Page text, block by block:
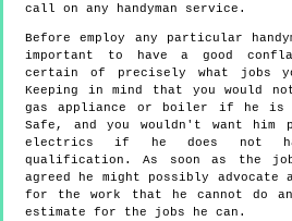
call on any handyman service.
Before employ any particular
important to have a good
certain of precisely what jobs
Keeping in mind that you would
gas appliance or boiler if he is
Safe, and you wouldn't want him
electrics if he does not
qualification. As soon as the
agreed he might possibly advocate
for the work that he cannot do
estimate for the jobs he can.